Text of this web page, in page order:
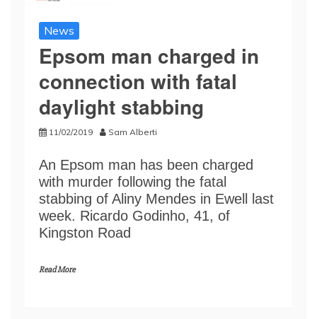
News
Epsom man charged in
connection with fatal
daylight stabbing
11/02/2019 Sam Alberti
An Epsom man has been charged
with murder following the fatal
stabbing of Aliny Mendes in Ewell last
week. Ricardo Godinho, 41, of
Kingston Road
Read More